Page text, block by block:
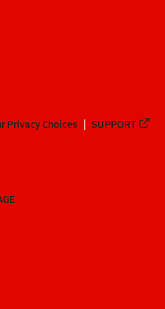
Privacy Choices SUPPORT